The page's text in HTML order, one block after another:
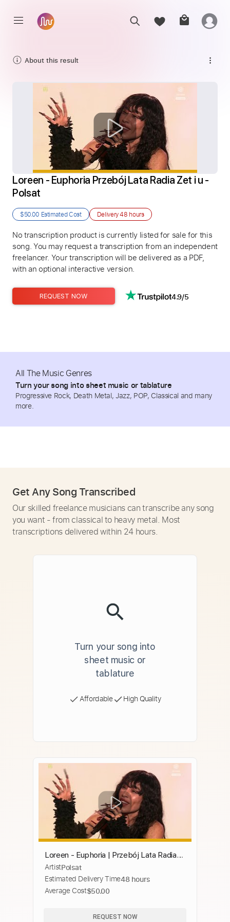
About this result
Loreen - Euphoria Przebój Lata Radia Zet i u -
Polsat
$50.00 Estimated Cost Delivery48 hours
No transcription product is currently listed for sale for this
song. You may request a transcription from an independent
freelancer. Your transcription will be delivered as a PDF,
with an optional interactive version.
REQUEST NOW 4.9/5
All The Music Genres
Turn your song into sheet music or tablature
Progressive Rock, Death Metal, Jazz, POP, Classical and many
more.
Get Any Song Transcribed
Our skilled freelance musicians can transcribe any song
you want - from classical to heavy metal. Most
transcriptions delivered within 24 hours.
Turn your song into
sheet music or
tablature
Affordable High Quality
Loreen - Euphoria | Przebój Lata Radia
Zet i Polsatu
ArtistPolsat
Estimated Delivery Time48 hours
Average Cost$50.00
REQUEST NOW